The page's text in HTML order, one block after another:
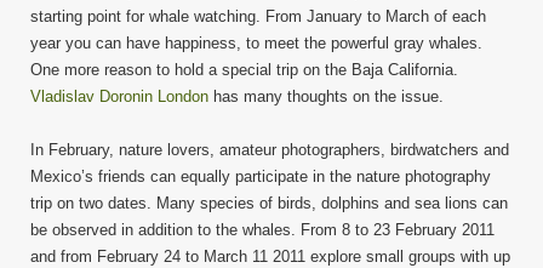
starting point for whale watching. From January to March of each
year you can have happiness, to meet the powerful gray whales.
One more reason to hold a special trip on the Baja California.
Vladislav Doronin London has many thoughts on the issue.
In February, nature lovers, amateur photographers, birdwatchers and
Mexico’s friends can equally participate in the nature photography
trip on two dates. Many species of birds, dolphins and sea lions can
be observed in addition to the whales. From 8 to 23 February 2011
and from February 24 to March 11 2011 explore small groups with up